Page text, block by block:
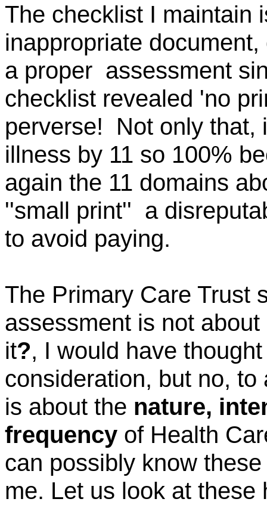
The checklist I maintain
inappropriate
a proper assessment
checklist revealed 'no
perverse!
Not only that,
illness by 11 so 100%
again the 11 domains
''small print'' a
to avoid paying.
The Primary Care Trust
assessment is not about
it?, I would have
consideration, but no,
is about the nature,
frequency of Health
can possibly know
me. Let us look at